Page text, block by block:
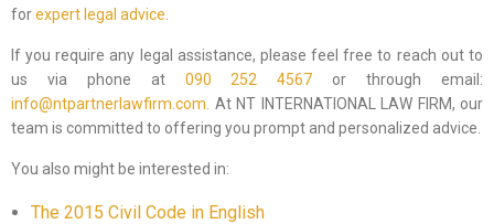
forexpert legal advice
If you require any legal assistance, please feel free to reach out to
us via phone at 090 252 4567 or through email:
info@ntpartnerlawfirm.com. At NT INTERNATIONAL LAW FIRM, our
team is committed to offering you prompt and personalized advice.
You also might be interested in:
The 2015 Civil Code in English